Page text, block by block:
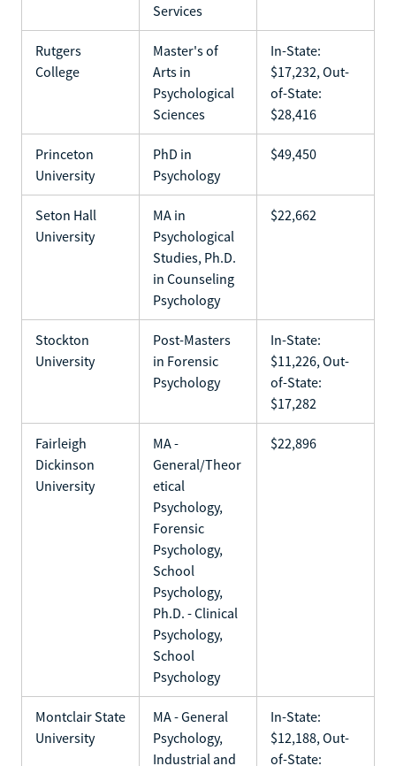
Services
Rutgers
College
Master's of
Arts in
Psychological
Sciences
In-State:
$17,232, Out-
of-State:
$28,416
Princeton
University
PhD in
Psychology
$49,450
Seton Hall
University
MA in
Psychological
Studies, Ph.D.
in Counseling
Psychology
$22,662
Stockton
University
Post-Masters
in Forensic
Psychology
In-State:
$11,226, Out-
of-State:
$17,282
Fairleigh
Dickinson
University
MA -
General/Theor
etical
Psychology,
Forensic
Psychology,
School
Psychology,
Ph.D. - Clinical
Psychology,
School
Psychology
$22,896
Montclair State
University
MA - General
Psychology,
Industrial and
In-State:
$12,188, Out-
of-State: